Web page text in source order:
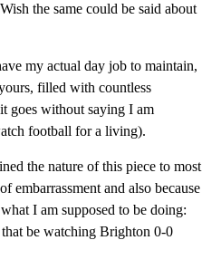
the same could be said about
my actual day job to maintain,
filled with countless
goes without saying I am
football for a living).
the nature of this piece to most
embarrassment and also because
I am supposed to be doing:
be watching Brighton 0-0